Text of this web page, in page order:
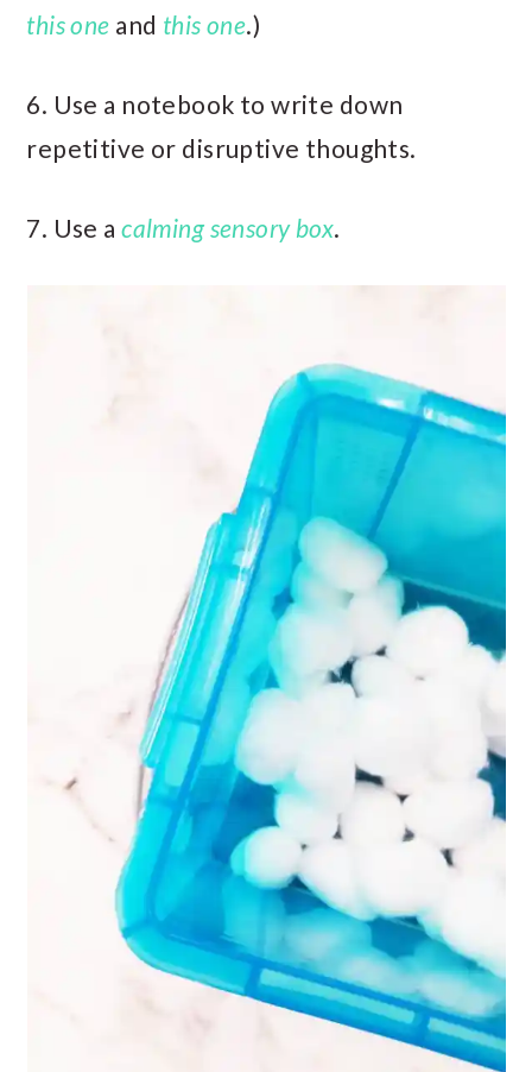
this one and this one.)
6. Use a notebook to write down
repetitive or disruptive thoughts.
7. Use acalming sensory box.